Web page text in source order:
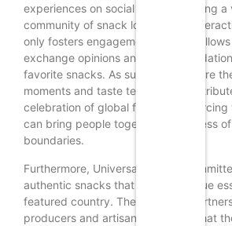
experiences on social media, creating a
community of snack lovers. This
only fosters engagement but also
exchange opinions and
favorite snacks. As subscribers share
moments and taste tests, they
celebration of global flavors,
can bring people together, regardless
boundaries.
Furthermore, Universal Yums is
authentic snacks that reflect the true
featured country. The company
producers and artisans to ensure that